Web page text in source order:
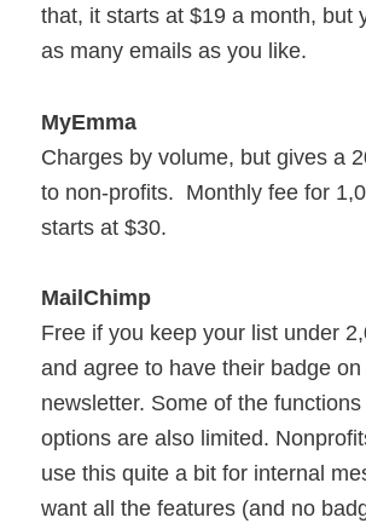
that, it starts at $19 a month, but
as many emails as you like.
MyEmma
Charges by volume, but gives a
to non-profits. Monthly fee for
starts at $30.
MailChimp
Free if you keep your list under
and agree to have their badge
newsletter. Some of the
options are also limited.
use this quite a bit for internal
want all the features (and no